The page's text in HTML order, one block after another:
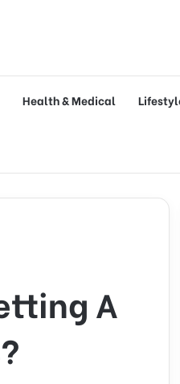
Health & Medical
A